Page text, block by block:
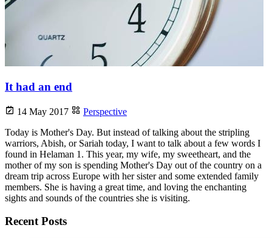
It had an end
14 May 2017
Perspective
Today is Mother's Day. But instead of talking about the stripling
warriors, Abish, or Sariah today, I want to talk about a few words I
found in Helaman 1. This year, my wife, my sweetheart, and the
mother of my son is spending Mother's Day out of the country on a
dream trip across Europe with her sister and some extended family
members. She is having a great time, and loving the enchanting
sights and sounds of the countries she is visiting.
Recent Posts